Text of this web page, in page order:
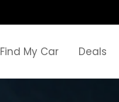
Find My Car Deals